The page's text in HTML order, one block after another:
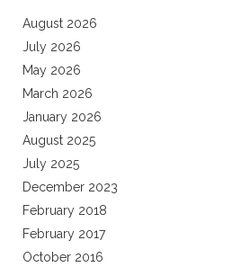
August 2026
July 2026
May 2026
March 2026
January 2026
August 2025
July 2025
December 2023
February 2018
February 2017
October 2016